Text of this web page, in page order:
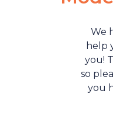
We
help
you!
so
you